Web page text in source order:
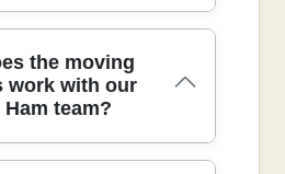
our reliable man with van
on small moves with
and careful, door-to-
the moving
work with our
Ham team?